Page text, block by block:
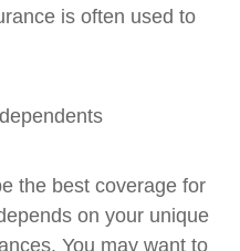
is often used to
the best coverage for
on your unique
You may want to